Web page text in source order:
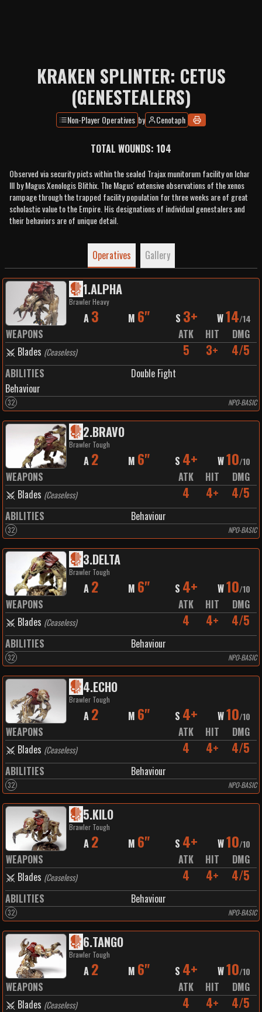
KRAKEN SPLINTER: CETUS
(GENESTEALERS)
Non-Player Operatives by Cenotaph
TOTAL WOUNDS: 104
Observed via security picts within the sealed Trajax munitorum facility on Ichar
III by Magus Xenologis Blithix. The Magus' extensive observations of the xenos
rampage through the trapped facility population for three weeks are of great
scholastic value to the Empire. His designations of individual genestalers and
their behaviors are of unique detail.
Operatives Gallery
1.ALPHA
Brawler Heavy
A 3 M 6" S 3+ W14/14
WEAPONS ATK HIT
DMG
Blades (Ceaseless) 5 3+ 4/5
ABILITIES
Double Fight
Behaviour
32 NPO-BASIC
2.BRAVO
Brawler Tough
A 2 M 6" S 4+ W10/10
WEAPONS ATK HIT
DMG
Blades (Ceaseless) 4 4+ 4/5
ABILITIES Behaviour
32 NPO-BASIC
3.DELTA
Brawler Tough
A 2 M 6" S 4+ W10/10
WEAPONS ATK HIT
DMG
Blades (Ceaseless) 4 4+ 4/5
ABILITIES Behaviour
32 NPO-BASIC
4.ECHO
Brawler Tough
A 2 M 6" S 4+ W10/10
WEAPONS ATK HIT
DMG
Blades (Ceaseless) 4 4+ 4/5
ABILITIES Behaviour
32 NPO-BASIC
5.KILO
Brawler Tough
A 2 M 6" S 4+ W10/10
WEAPONS ATK HIT
DMG
Blades (Ceaseless) 4 4+ 4/5
ABILITIES Behaviour
32 NPO-BASIC
6.TANGO
Brawler Tough
A 2 M 6" S 4+ W10/10
WEAPONS ATK HIT
DMG
Blades (Ceaseless) 4 4+ 4/5